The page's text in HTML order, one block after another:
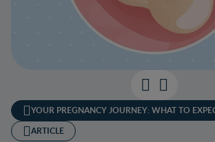
YOUR PREGNANCY JOURNEY: WHAT TO
ARTICLE